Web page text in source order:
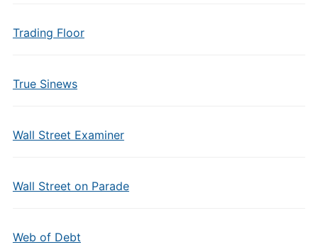
Trading Floor
True Sinews
Wall Street Examiner
Wall Street on Parade
Web of Debt